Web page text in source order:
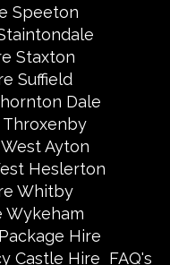
Speeton
Staxton
Suffield
Dale
Throxenby
Ayton
Heslerton
Whitby
Wykeham
Hire
Castle Hire FAQ's